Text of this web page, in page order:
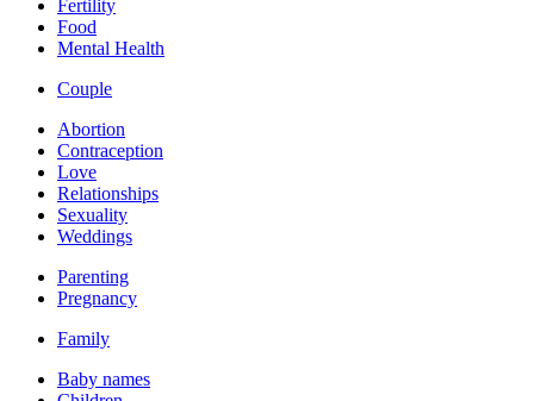
Fertility
Food
Mental Health
Couple
Abortion
Contraception
Love
Relationships
Sexuality
Weddings
Parenting
Pregnancy
Family
Baby names